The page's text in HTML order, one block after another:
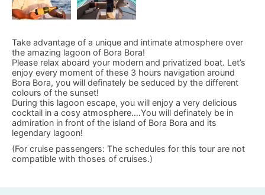
Take advantage of a unique and intimate atmosphere over
the amazing lagoon of Bora Bora!
Please relax aboard your modern and privatized boat. Let’s
enjoy every moment of these 3 hours navigation around
Bora Bora, you will definately be seduced by the different
colours of the sunset!
During this lagoon escape, you will enjoy a very delicious
cocktail in a cosy atmosphere….You will definately be in
admiration in front of the island of Bora Bora and its
legendary lagoon!
(For cruise passengers: The schedules for this tour are not
compatible with thoses of cruises.)